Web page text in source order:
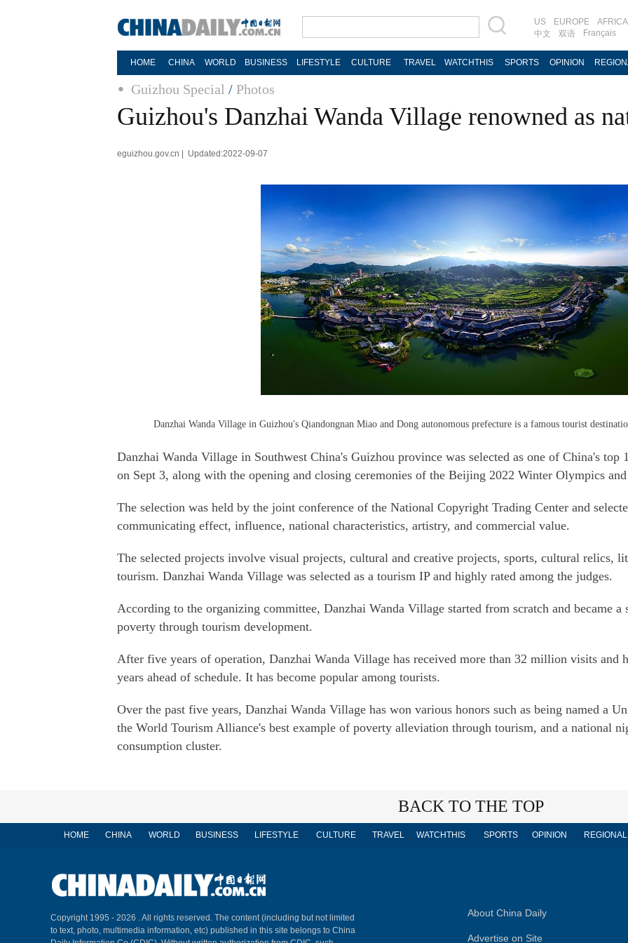
US EUROPE
AFRICA
中文
双语 Français
HOME CHINA WORLD BUSINESS LIFESTYLE CULTURE TRAVEL WATCHTHIS SPORTS OPINION
Guizhou Special / Photos
Guizhou's Danzhai Wanda Village renowned as
eguizhou.gov.cn | Updated:2022-09-07
Danzhai Wanda Village in Guizhou's Qiandongnan Miao and Dong autonomous prefecture is a famous tourist
Danzhai Wanda Village in Southwest China's Guizhou province was selected as one of China's
on Sept 3, along with the opening and closing ceremonies of the Beijing 2022 Winter Olympics
The selection was held by the joint conference of the National Copyright Trading Center and
communicating effect, influence, national characteristics, artistry, and commercial value.
The selected projects involve visual projects, cultural and creative projects, sports, cultural relics,
tourism. Danzhai Wanda Village was selected as a tourism IP and highly rated among the judges.
According to the organizing committee, Danzhai Wanda Village started from scratch and became
poverty through tourism development.
After five years of operation, Danzhai Wanda Village has received more than 32 million visits and
years ahead of schedule. It has become popular among tourists.
Over the past five years, Danzhai Wanda Village has won various honors such as being named a
the World Tourism Alliance's best example of poverty alleviation through tourism, and a national
consumption cluster.
BACK TO THE TOP
HOME CHINA WORLD BUSINESS LIFESTYLE CULTURE TRAVEL WATCHTHIS SPORTS OPINION REGIONAL
Copyright 1995 - 2026 . All rights reserved. The content (including but not limited
to text, photo, multimedia information, etc) published in this site belongs to China
About China Daily
Advertise on Site